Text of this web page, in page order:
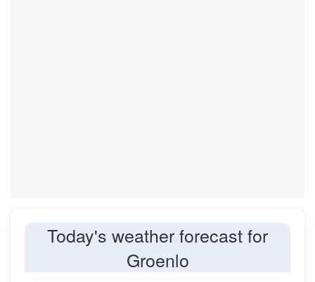
Today's weather forecast for
Groenlo